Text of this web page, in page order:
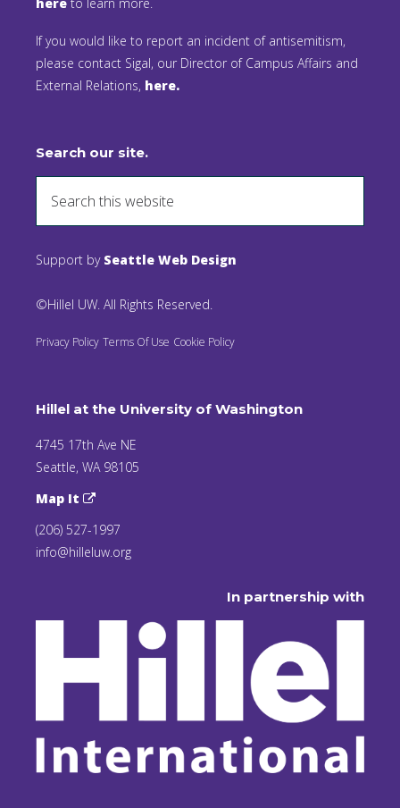
If you would like to report an incident of antisemitism,
please contact Sigal, our Director of Campus Affairs and
External Relations, here.
Search our site.
Support by Seattle Web Design
©Hillel UW. All Rights Reserved.
Privacy Policy Terms Of Use Cookie Policy
Hillel at the University of Washington
4745 17th Ave NE
Seattle, WA 98105
Map It
(206) 527-1997
info@hilleluw.org
In partnership with